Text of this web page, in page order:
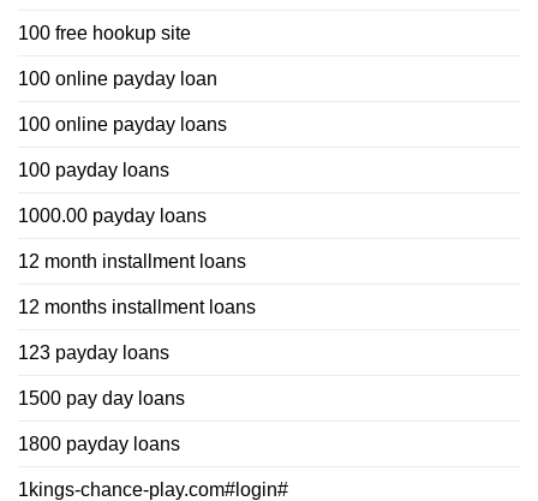
100 free hookup site
100 online payday loan
100 online payday loans
100 payday loans
1000.00 payday loans
12 month installment loans
12 months installment loans
123 payday loans
1500 pay day loans
1800 payday loans
1kings-chance-play.com#login#